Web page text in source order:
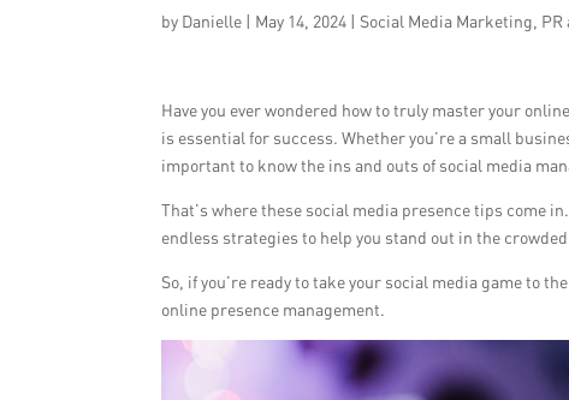
by Danielle | May 14, 2024 | Social Media Marketing, PR
Have you ever wondered how to truly master your
is essential for success. Whether you’re a small
important to know the ins and outs of social media
That’s where these social media presence tips come
endless strategies to help you stand out in the
So, if you’re ready to take your social media game to
online presence management.